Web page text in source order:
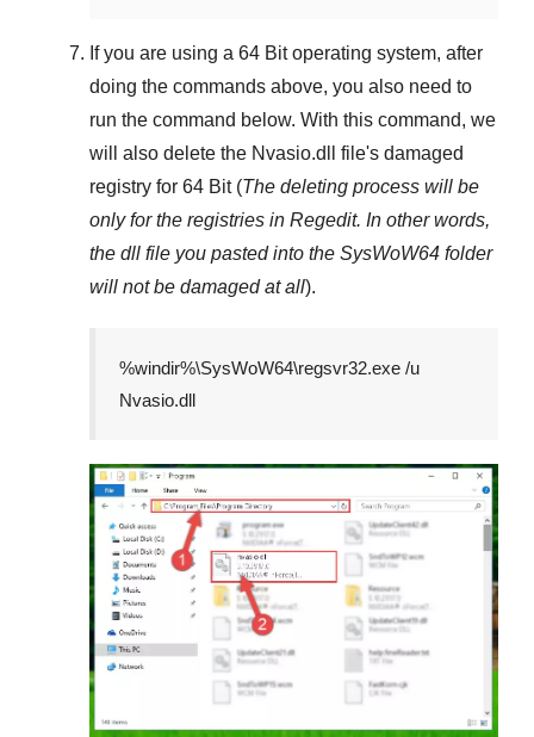
If you are using a 64 Bitoperating system, after
doing the commands above, you also need to
run the command below. With this command, we
will also delete the Nvasio.dll
file's damaged
registry for 64 Bit(The deleting process will be
only for the registries in Regedit. In other words,
the dll file you pasted into the SysWoW64 folder
will not be damaged at all).
%windir%\SysWoW64\regsvr32.exe /u
Nvasio.dll